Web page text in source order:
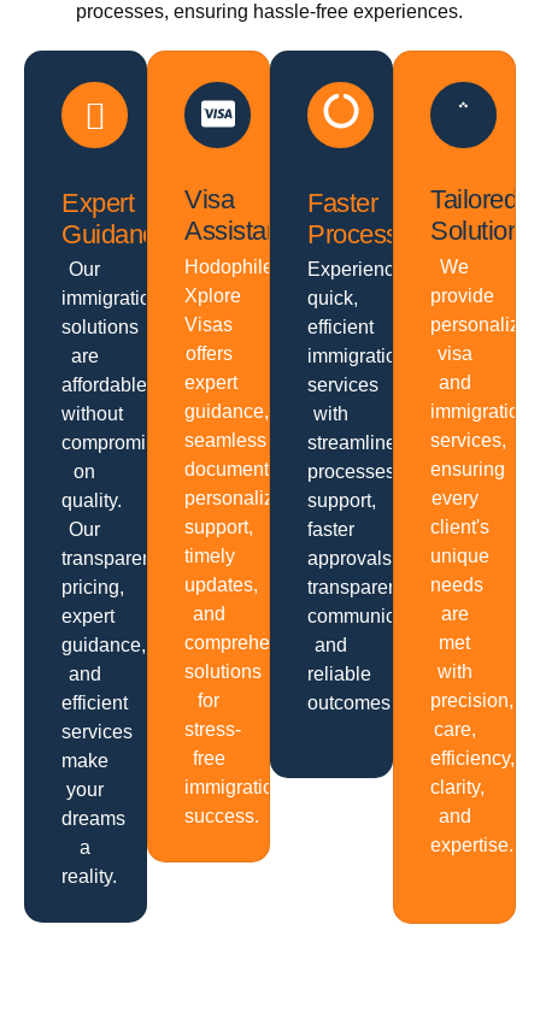
processes, ensuring hassle-free experiences.
Expert
Guidance
Our
immigration
solutions
are
affordable
without
compromising
on
quality.
Our
transparent
pricing,
expert
guidance,
and
efficient
services
make
your
dreams
a
reality.
Visa
Assistance
Hodophiles
Xplore
Visas
offers
expert
guidance,
seamless
documentation,
personalized
support,
timely
updates,
and
comprehensive
solutions
for
stress-
free
immigration
success.
Faster
Processing
Experience
quick,
efficient
immigration
services
with
streamlined
processes,
support,
faster
approvals,
transparent
communication
and
reliable
outcomes.
Tailored
Solutions
We
provide
personalized
visa
and
immigration
services,
ensuring
every
client's
unique
needs
are
met
with
precision,
care,
efficiency,
clarity,
and
expertise.